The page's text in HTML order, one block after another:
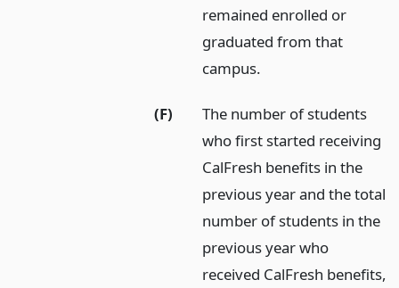
remained enrolled or
graduated from that
campus.
(F)
The number of students
who first started receiving
CalFresh benefits in the
previous year and the total
number of students in the
previous year who
received CalFresh benefits,